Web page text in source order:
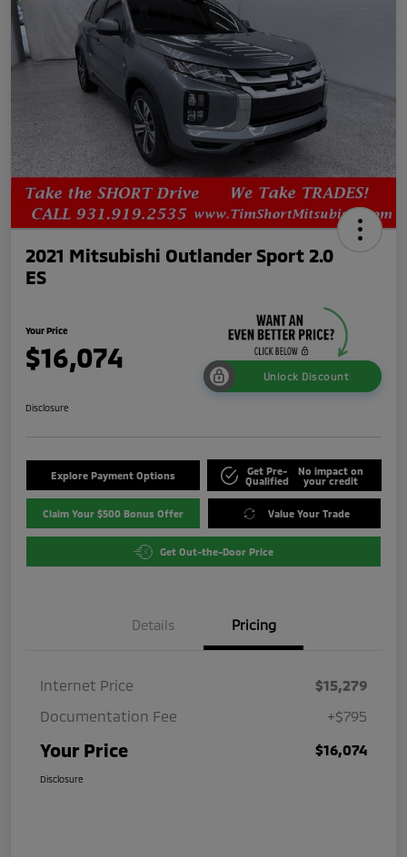
2021 Mitsubishi Outlander Sport 2.0
ES
Your Price
$16,074
Unlock Discount
Disclosure
Explore Payment Options
Get Pre-
Qualified
No impact on
your credit
Claim Your $500 Bonus Offer Value Your Trade
Get Out-the-Door Price
Details Pricing
Internet Price
$15,279
Documentation Fee
+$795
Your Price $16,074
Disclosure